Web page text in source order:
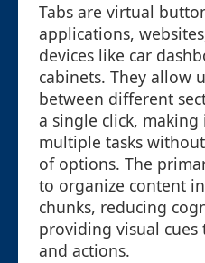
Tabs are virtual
applications,
devices like car
cabinets. They allow
between different
a single click,
multiple tasks
of options. The
to organize content
chunks, reducing
providing visual
and actions.